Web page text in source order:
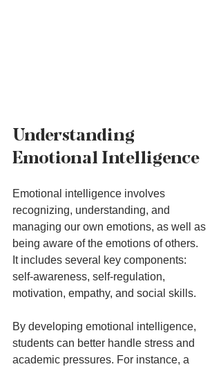
Understanding
Emotional Intelligence
Emotional intelligence involves
recognizing, understanding, and
managing our own emotions, as well as
being aware of the emotions of others.
It includes several key components:
self-awareness, self-regulation,
motivation, empathy, and social skills.
By developing emotional intelligence,
students can better handle stress and
academic pressures. For instance, a